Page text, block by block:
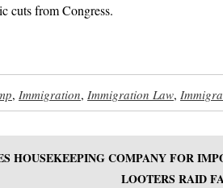
cuts from Congress.
, Immigration, Immigration Law,
HOUSEKEEPING COMPANY FOR
LOOTERS RAID